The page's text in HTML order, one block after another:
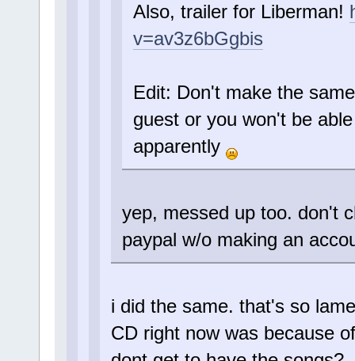
Also, trailer for Liberman!
v=av3z6bGgbis
Edit: Don't make the
guest or you won't be
apparently
yep, messed up too. don't
paypal w/o making an
i did the same. that's so
CD right now was because